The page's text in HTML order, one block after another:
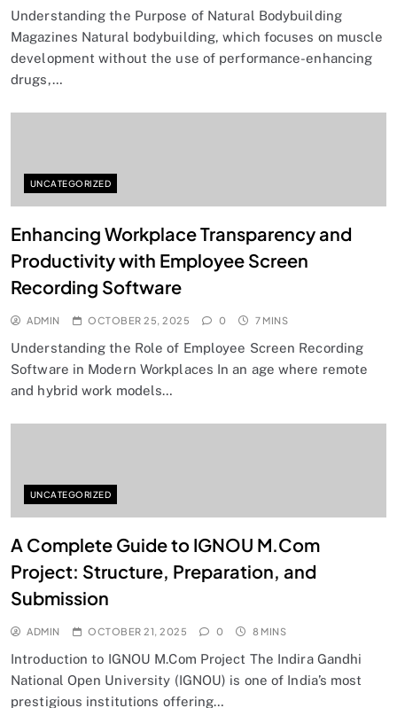
Understanding the Purpose of Natural Bodybuilding
Magazines Natural bodybuilding, which focuses on muscle
development without the use of performance-enhancing
drugs,…
UNCATEGORIZED
Enhancing Workplace Transparency and
Productivity with Employee Screen
Recording Software
ADMIN OCTOBER 25, 2025 0 7 MINS
Understanding the Role of Employee Screen Recording
Software in Modern Workplaces In an age where remote
and hybrid work models…
UNCATEGORIZED
A Complete Guide to IGNOU M.Com
Project: Structure, Preparation, and
Submission
ADMIN OCTOBER 21, 2025 0 8 MINS
Introduction to IGNOU M.Com Project The Indira Gandhi
National Open University (IGNOU) is one of India’s most
prestigious institutions offering…